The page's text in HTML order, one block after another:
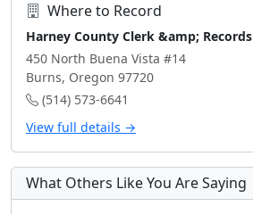
Where to Record
Harney County Clerk &amp; Records
450 North Buena Vista #14
Burns, Oregon 97720
(514) 573-6641
View full details →
What Others Like You Are Saying